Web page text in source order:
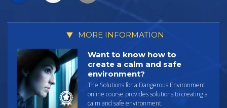
MORE INFORMATION
Want to know how to
create a calm and safe
environment?
The Solutions for a Dangerous Environment
online course provides solutions to creating a
calm and safe environment.